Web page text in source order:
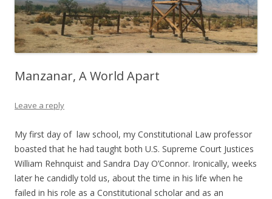
Manzanar, A World Apart
Leave a reply
My first day of law school, my Constitutional Law professor
boasted that he had taught both U.S. Supreme Court Justices
William Rehnquist and Sandra Day O’Connor. Ironically, weeks
later he candidly told us, about the time in his life when he
failed in his role as a Constitutional scholar and as an